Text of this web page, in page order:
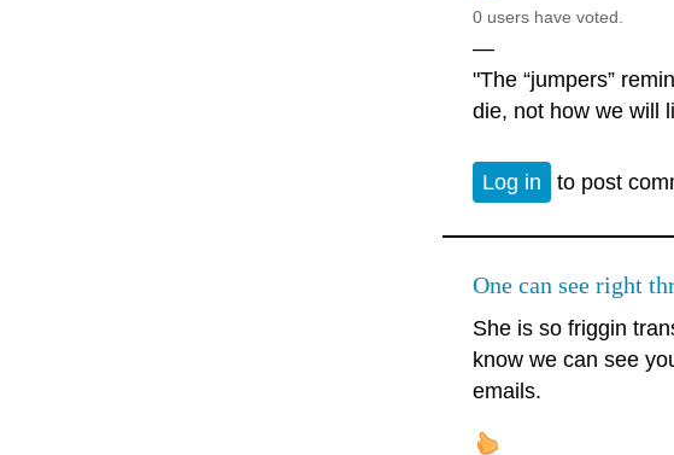
0 users have voted.
—
"The “jumpers”
die, not how we will
Log in to post
One can see right
She is so friggin
know we can see
emails.